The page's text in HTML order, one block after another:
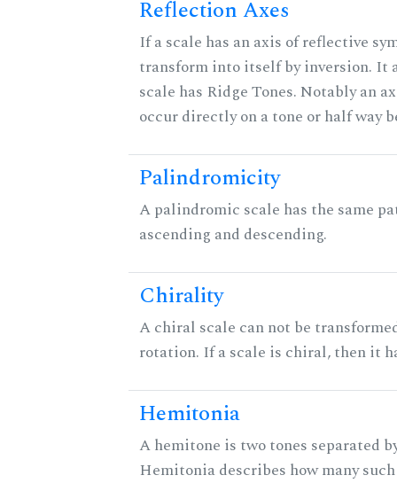
Reflection Axes
If a scale has an axis of reflective
transform into itself by inversion. It
scale has Ridge Tones. Notably an
occur directly on a tone or half way
Palindromicity
A palindromic scale has the same
ascending and descending.
Chirality
A chiral scale can not be
rotation. If a scale is chiral, then it
Hemitonia
A hemitone is two tones separated
Hemitonia describes how many